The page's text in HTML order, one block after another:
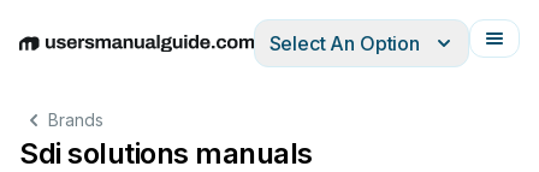
EnglishDeutschEspañolItalianoFrançais
Select An Option
Brands
Sdi solutions manuals